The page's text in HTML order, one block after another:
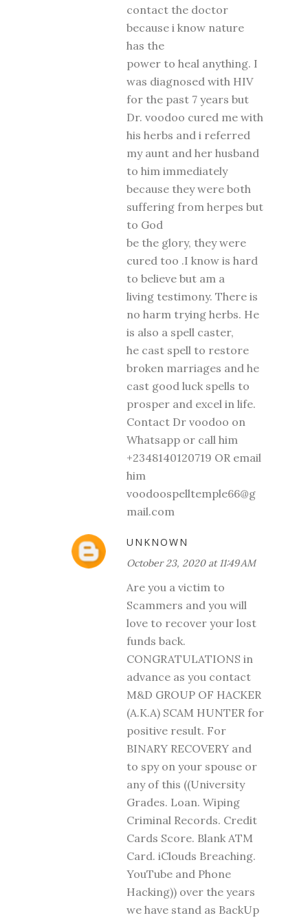
contact the doctor
because i know nature
has the
power to heal anything. I
was diagnosed with HIV
for the past 7 years but
Dr. voodoo cured me with
his herbs and i referred
my aunt and her husband
to him immediately
because they were both
suffering from herpes but
to God
be the glory, they were
cured too .I know is hard
to believe but am a
living testimony. There is
no harm trying herbs. He
is also a spell caster,
he cast spell to restore
broken marriages and he
cast good luck spells to
prosper and excel in life.
Contact Dr voodoo on
Whatsapp or call him
+2348140120719 OR email
him
voodoospelltemple66@g
mail.com
UNKNOWN
October 23, 2020 at 11:49 AM
Are you a victim to
Scammers and you will
love to recover your lost
funds back.
CONGRATULATIONS in
advance as you contact
M&D GROUP OF HACKER
(A.K.A) SCAM HUNTER for
positive result. For
BINARY RECOVERY and
to spy on your spouse or
any of this ((University
Grades. Loan. Wiping
Criminal Records. Credit
Cards Score. Blank ATM
Card. iClouds Breaching.
YouTube and Phone
Hacking)) over the years
we have stand as BackUp